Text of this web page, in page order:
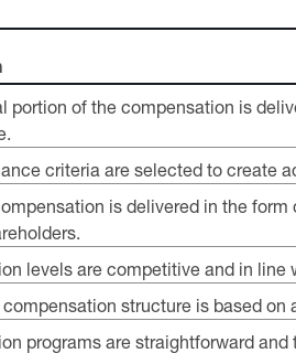
portion of the compensation is
criteria are selected to create
is delivered in the
levels are competitive and in
structure is based
programs are straightforward